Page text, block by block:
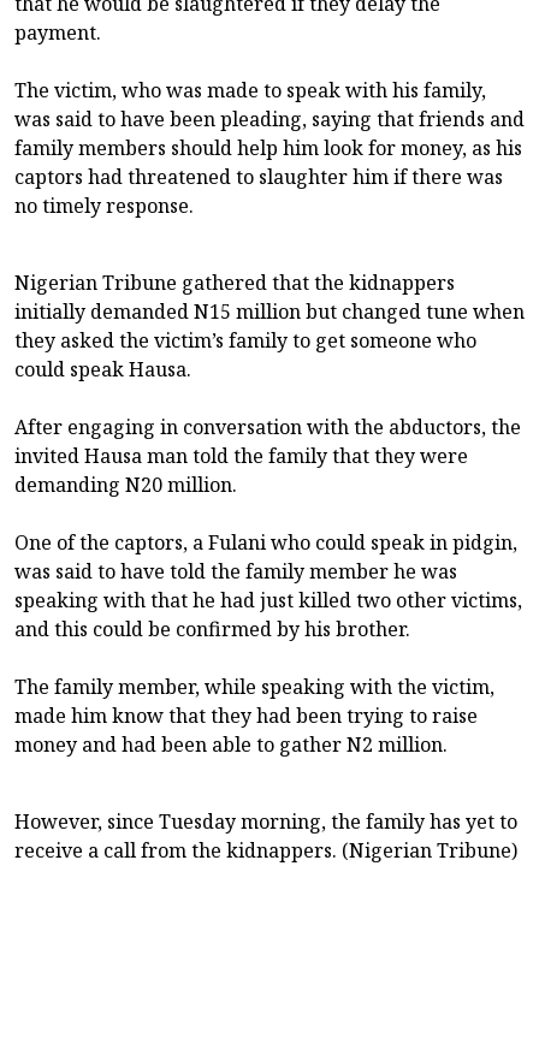
payment.
The victim, who was made to speak with his family,
was said to have been pleading, saying that friends and
family members should help him look for money, as his
captors had threatened to slaughter him if there was
no timely response.
Nigerian Tribune gathered that the kidnappers
initially demanded N15 million but changed tune when
they asked the victim’s family to get someone who
could speak Hausa.
After engaging in conversation with the abductors, the
invited Hausa man told the family that they were
demanding N20 million.
One of the captors, a Fulani who could speak in pidgin,
was said to have told the family member he was
speaking with that he had just killed two other victims,
and this could be confirmed by his brother.
The family member, while speaking with the victim,
made him know that they had been trying to raise
money and had been able to gather N2 million.
However, since Tuesday morning, the family has yet to
receive a call from the kidnappers. (Nigerian Tribune)